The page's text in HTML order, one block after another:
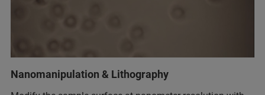
Nanomanipulation & Lithography